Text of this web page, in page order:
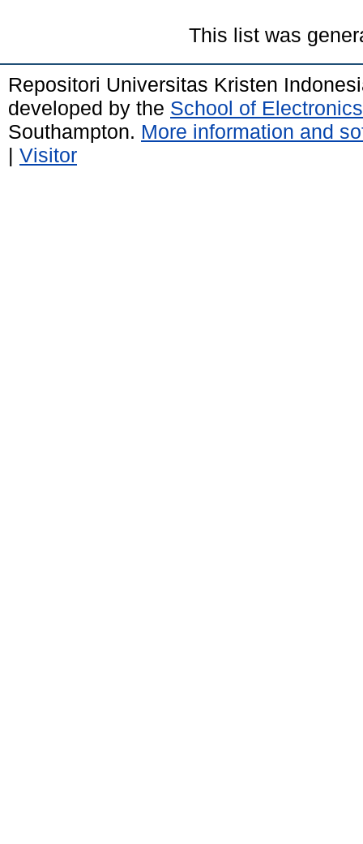
This list was
Repositori Universitas Kristen
developed by the School of
Southampton. More information and
| Visitor